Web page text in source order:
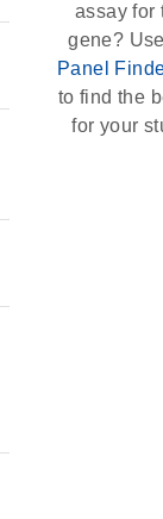
assay for
gene?
Panel
to find the
for your